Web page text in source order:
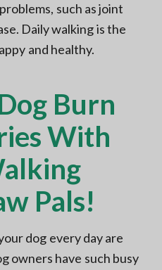
such as joint
Daily walking is the
and healthy.
Burn
With
Pals!
dog every day are
owners have such busy